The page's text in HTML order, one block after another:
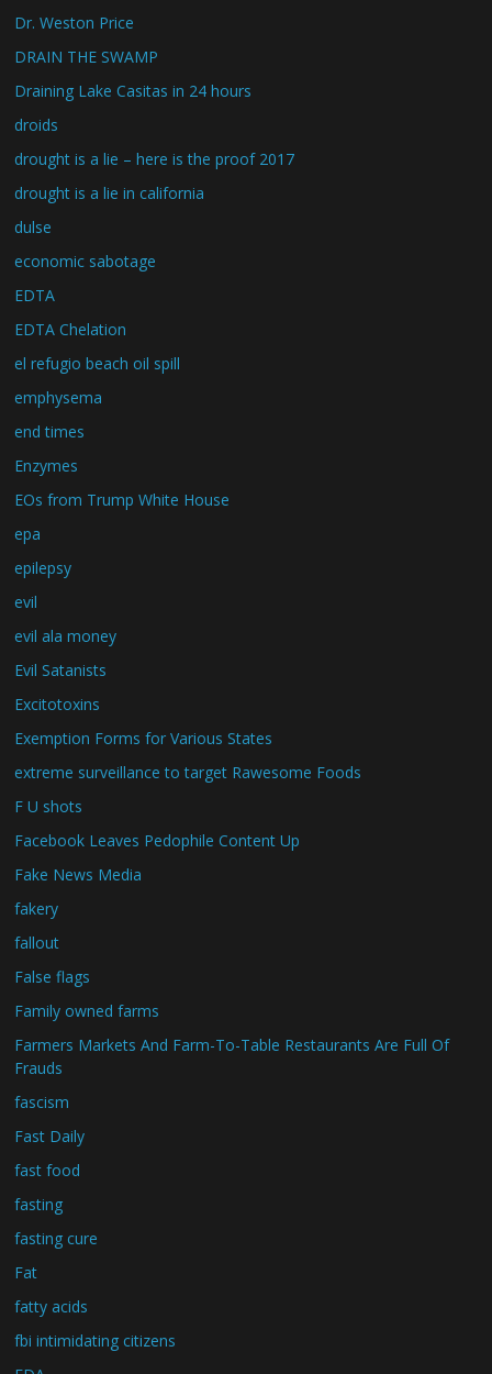
Dr. Weston Price
DRAIN THE SWAMP
Draining Lake Casitas in 24 hours
droids
drought is a lie – here is the proof 2017
drought is a lie in california
dulse
economic sabotage
EDTA
EDTA Chelation
el refugio beach oil spill
emphysema
end times
Enzymes
EOs from Trump White House
epa
epilepsy
evil
evil ala money
Evil Satanists
Excitotoxins
Exemption Forms for Various States
extreme surveillance to target Rawesome Foods
F U shots
Facebook Leaves Pedophile Content Up
Fake News Media
fakery
fallout
False flags
Family owned farms
Farmers Markets And Farm-To-Table Restaurants Are Full Of
Frauds
fascism
Fast Daily
fast food
fasting
fasting cure
Fat
fatty acids
fbi intimidating citizens